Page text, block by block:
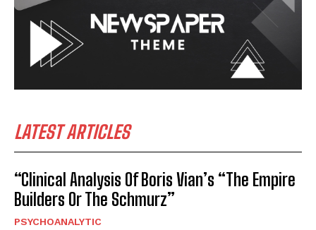
LATEST ARTICLES
“Clinical Analysis Of Boris Vian’s “The Empire
Builders Or The Schmurz”
PSYCHOANALYTIC